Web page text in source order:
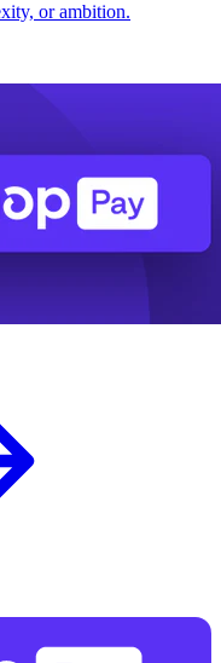
or ambition.